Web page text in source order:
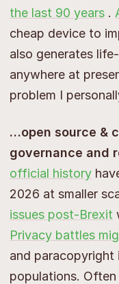
the last 90 years .
cheap device to
also generates
anywhere at
problem I
…open source &
governance and
official history
2026 at smaller
issues post-Brexit
Privacy battles
and
populations.